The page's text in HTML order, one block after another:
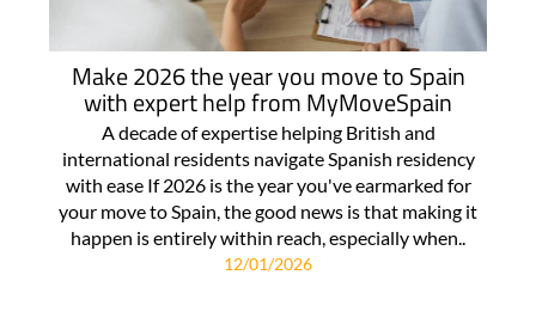
Make 2026 the year you move to Spain
with expert help from MyMoveSpain
A decade of expertise helping British and
international residents navigate Spanish residency
with ease If 2026 is the year you've earmarked for
your move to Spain, the good news is that making it
happen is entirely within reach, especially when..
12/01/2026